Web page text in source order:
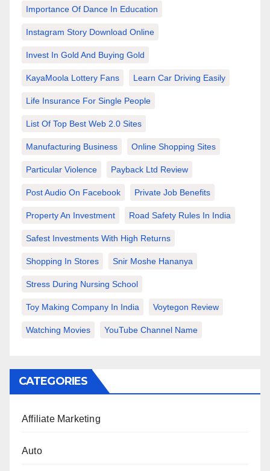
Importance Of Dance In Education
Instagram Story Download Online
Invest In Gold And Buying Gold
KayaMoola Lottery Fans Learn Car Driving Easily
Life Insurance For Single People
List Of Top Best Web 2.0 Sites
Manufacturing Business Online Shopping Sites
Particular Violence Payback Ltd Review
Post Audio On Facebook Private Job Benefits
Property An Investment Road Safety Rules In India
Safest Investments With High Returns
Shopping In Stores Snir Moshe Hananya
Stress During Nursing School
Toy Making Company In India Voytegon Review
Watching Movies YouTube Channel Name
CATEGORIES
Affiliate Marketing
Auto